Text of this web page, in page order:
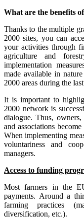
What are the benefits
Thanks to the multiple
2000 sites, you can
your activities through
agriculture and
implementation
made available in
2000 areas during the
It is important to
2000 network is
dialogue. Thus, owners,
and associations
When implementing
voluntariness and
managers.
Access to funding
Most farmers in the
payments. Around a
farming practices
diversification, etc.).